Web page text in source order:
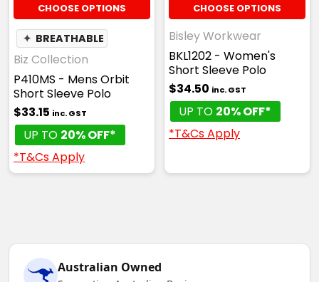
CHOOSE OPTIONS
✦ BREATHABLE
Biz Collection
P410MS - Mens Orbit
Short Sleeve Polo
$33.15 inc. GST
UP TO 20% OFF*
*T&Cs Apply
CHOOSE OPTIONS
Bisley Workwear
BKL1202 - Women's
Short Sleeve Polo
$34.50 inc. GST
UP TO 20% OFF*
*T&Cs Apply
Australian Owned